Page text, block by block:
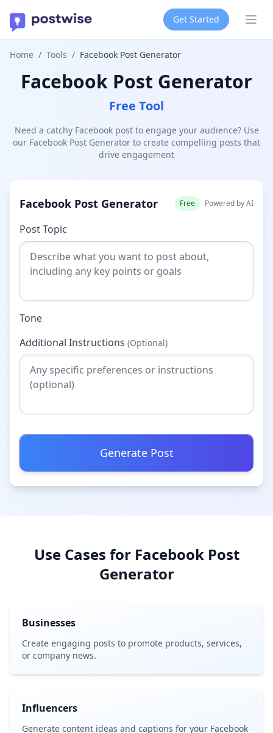
Get Started
Home / Tools / Facebook Post Generator
Facebook Post Generator
Free Tool
Need a catchy Facebook post to engage your audience? Use
our Facebook Post Generator to create compelling posts that
drive engagement
Facebook Post Generator Free Powered by AI
Post Topic
Tone
Additional Instructions (Optional)
Generate Post
Use Cases for Facebook Post
Generator
Businesses
Create engaging posts to promote products, services,
or company news.
Influencers
Generate content ideas and captions for your Facebook